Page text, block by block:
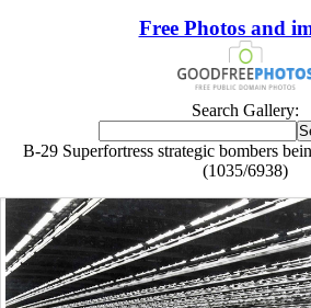
Free Photos and
Search Gallery:
B-29 Superfortress strategic bombers
(1035/6938)